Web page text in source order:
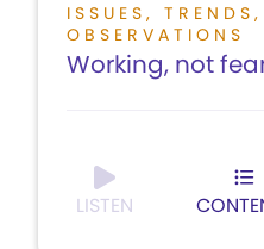
ISSUES,
OBSERVATIONS
Working, not
LISTEN